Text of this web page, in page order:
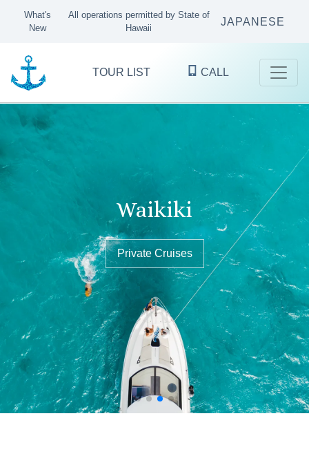
What's
New
All operations permitted by State of
Hawaii
JAPANESE
TOUR LIST CALL
Oʻahu's finest ocean excursions
since 1983
KANEOHE WAIKIKI
KO OLINA
Kaneohe Bay
Sandbar Tours & Private Boat Cruises
Waikiki
Private Cruises
Private Cruises